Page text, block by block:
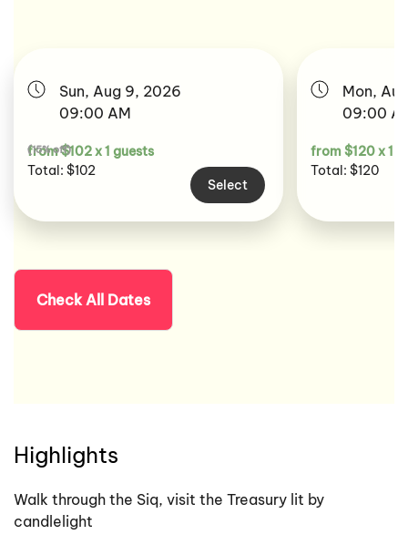
Sun, Aug 9, 2026
09:00 AM
(15% off)
from $102 x 1 guests
Total: $102
Select
Mon,
09:00
from $120 x 1
Total: $120
Check All Dates
Highlights
Walk through the Siq, visit the Treasury lit by
candlelight